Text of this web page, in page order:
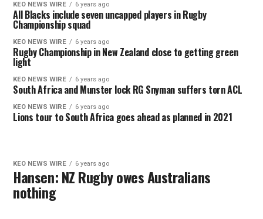
KEO NEWS WIRE 6 years ago
All Blacks include seven uncapped players in Rugby
Championship squad
KEO NEWS WIRE 6 years ago
Rugby Championship in New Zealand close to getting green
light
KEO NEWS WIRE 6 years ago
South Africa and Munster lock RG Snyman suffers torn ACL
KEO NEWS WIRE 6 years ago
Lions tour to South Africa goes ahead as planned in 2021
KEO NEWS WIRE 6 years ago
Hansen: NZ Rugby owes Australians
nothing